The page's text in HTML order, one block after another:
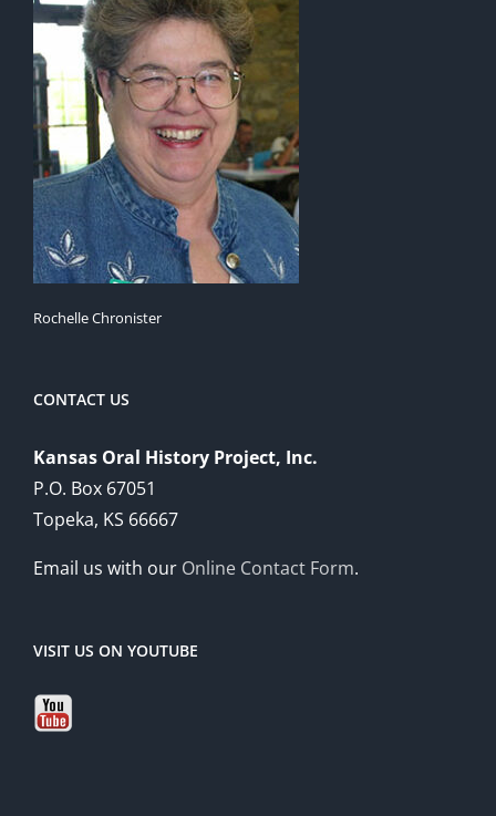
Rochelle Chronister
CONTACT US
Kansas Oral History Project, Inc.
P.O. Box 67051
Topeka, KS 66667
Email us with our Online Contact Form.
VISIT US ON YOUTUBE